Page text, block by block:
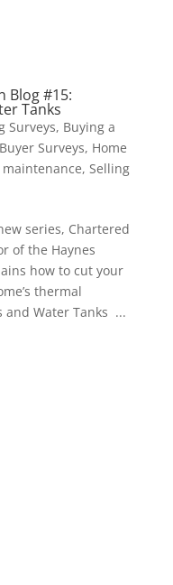
Blog #15:
Tanks
Surveys, Buying a
Surveys, Home
, Selling
series, Chartered
of the Haynes
how to cut your
thermal
Water Tanks ...